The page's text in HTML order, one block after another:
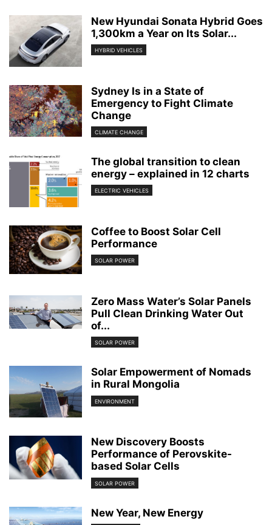
New Hyundai Sonata Hybrid Goes
1,300km a Year on Its Solar...
HYBRID VEHICLES
Sydney Is in a State of
Emergency to Fight Climate
Change
CLIMATE CHANGE
The global transition to clean
energy – explained in 12 charts
ELECTRIC VEHICLES
Coffee to Boost Solar Cell
Performance
SOLAR POWER
Zero Mass Water’s Solar Panels
Pull Clean Drinking Water Out
of...
SOLAR POWER
Solar Empowerment of Nomads
in Rural Mongolia
ENVIRONMENT
New Discovery Boosts
Performance of Perovskite-
based Solar Cells
SOLAR POWER
New Year, New Energy